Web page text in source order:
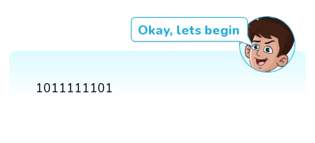
Okay, lets begin
1011111101